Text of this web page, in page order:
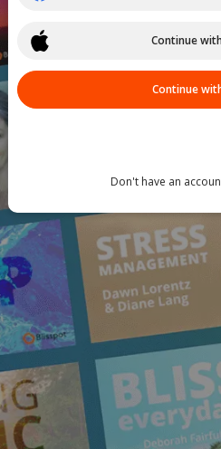
Continue
Continue
Don't have an